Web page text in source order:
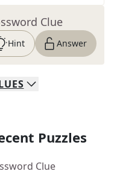
Clue
Hint Answer
Puzzles
Clue